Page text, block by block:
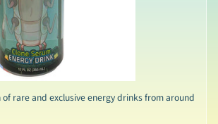
rare and exclusive energy drinks from around